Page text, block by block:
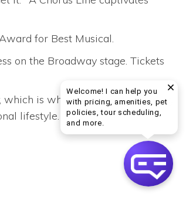
for Best Musical.
on the Broadway stage. Tickets
is why we suggest attending
lifestyle.
Welcome! I can help you
with pricing, amenities, pet
policies, tour scheduling,
and more.